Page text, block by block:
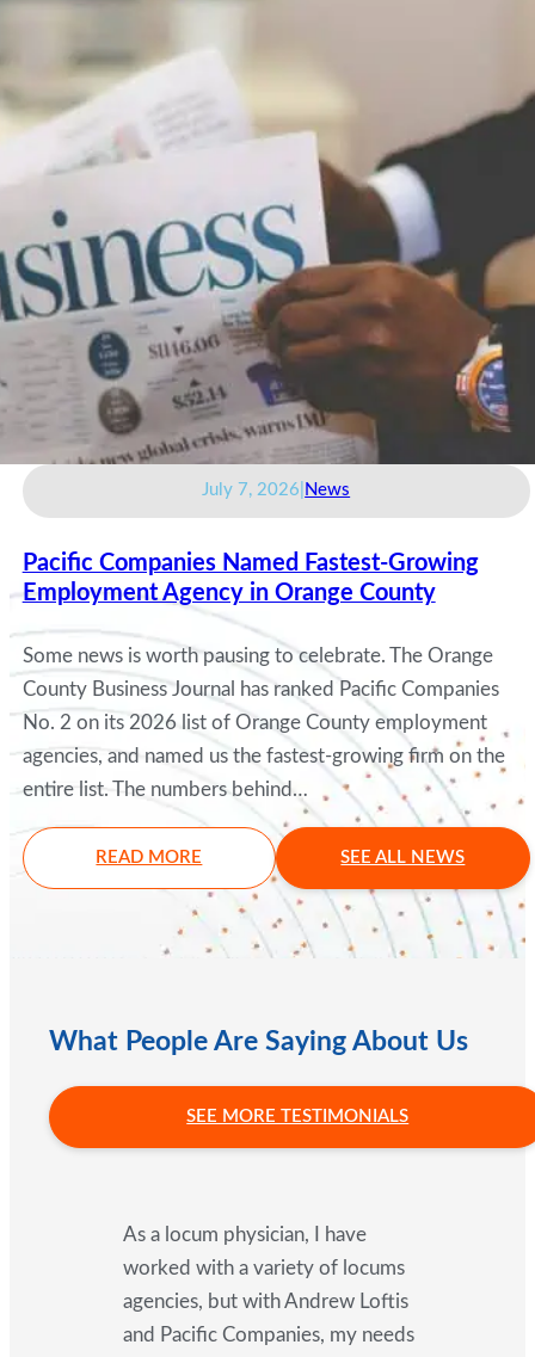
July 7, 2026 News
Pacific Companies Named Fastest-Growing
Employment Agency in Orange County
Some news is worth pausing to celebrate. The Orange
County Business Journal has ranked Pacific Companies
No. 2 on its 2026 list of Orange County employment
agencies, and named us the fastest-growing firm on the
entire list. The numbers behind…
READ MORE SEE ALL NEWS
What People Are Saying About Us
SEE MORE TESTIMONIALS
As a locum physician, I have
worked with a variety of locums
agencies, but with Andrew Loftis
and Pacific Companies, my needs